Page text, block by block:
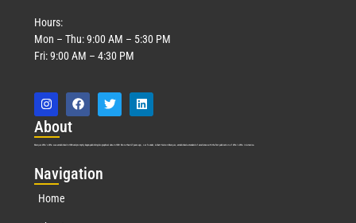
Hours:
Mon – Thu: 9:00 AM – 5:30 PM
Fri: 9:00 AM – 4:30 PM
About
Marquis Who’s Who was established in 1898 and promptly began publishing biographical data in 1899. More than 127 years ago, our founder, Albert Nelson Marquis, established a standard of excellence with the first publication of Who’s Who in America.
Navigation
Home